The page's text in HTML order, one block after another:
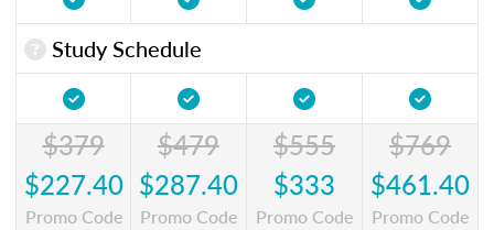
Study Schedule
$379
$227.40
Promo Code
$479
$287.40
Promo Code
$555
$333
Promo Code
$769
$461.40
Promo Code